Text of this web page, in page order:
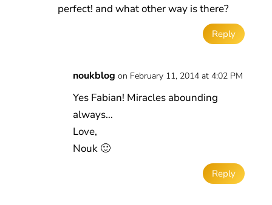
perfect! and what other way is there?
Reply
noukblog on February 11, 2014 at 4:02 PM
Yes Fabian! Miracles abounding
always…
Love,
Nouk 🙂
Reply